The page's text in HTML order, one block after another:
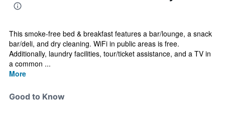
This smoke-free bed & breakfast features a bar/lounge, a snack
bar/deli, and dry cleaning. WiFi in public areas is free.
Additionally, laundry facilities, tour/ticket assistance, and a TV in
a common ...
More
Good to Know